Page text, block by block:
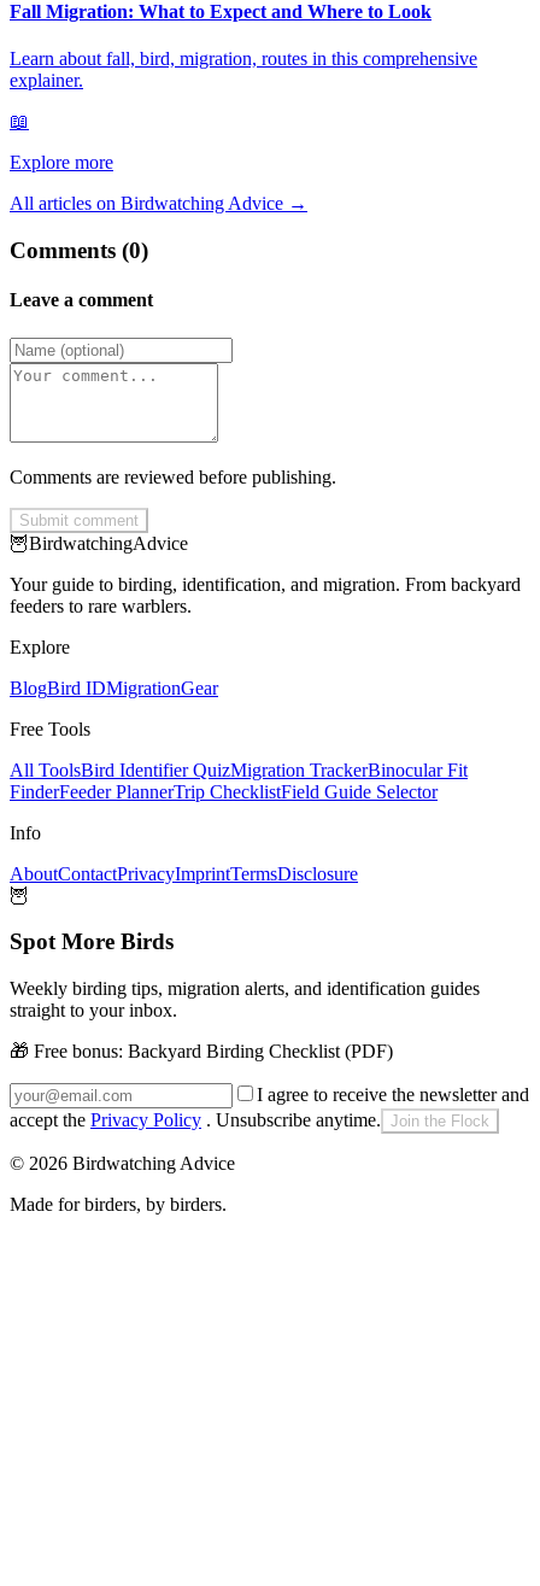
Fall Migration: What to Expect and Where to Look
Learn about fall, bird, migration, routes in this comprehensive
explainer.
📖
Explore more
All articles on Birdwatching Advice →
Comments (0)
Leave a comment
Comments are reviewed before publishing.
Submit comment
🦉BirdwatchingAdvice
Your guide to birding, identification, and migration. From backyard
feeders to rare warblers.
Explore
BlogBird IDMigrationGear
Free Tools
All ToolsBird Identifier QuizMigration TrackerBinocular Fit
FinderFeeder PlannerTrip ChecklistField Guide Selector
Info
AboutContactPrivacyImprintTermsDisclosure
🦉
Spot More Birds
Weekly birding tips, migration alerts, and identification guides
straight to your inbox.
🎁 Free bonus: Backyard Birding Checklist (PDF)
I agree to receive the newsletter and
accept the Privacy Policy . Unsubscribe anytime. Join the Flock
© 2026 Birdwatching Advice
Made for birders, by birders.